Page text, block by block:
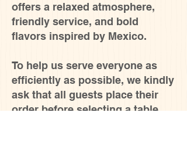
offers a relaxed atmosphere,
friendly service, and bold
flavors inspired by Mexico.
To help us serve everyone as
efficiently as possible, we kindly
ask that all guests place their
order before selecting a table.